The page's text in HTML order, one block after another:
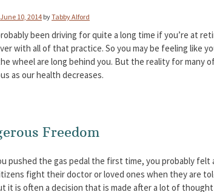
June 10, 2014 byTabby Alford
been driving for quite a long time if you’re at
with all of that practice. So you may be feeling like
wheel are long behind you. But the reality for many
as our health decreases.
Freedom
pushed the gas pedal the first time, you probably felt
fight their doctor or loved ones when they are
it is often a decision that is made after a lot of